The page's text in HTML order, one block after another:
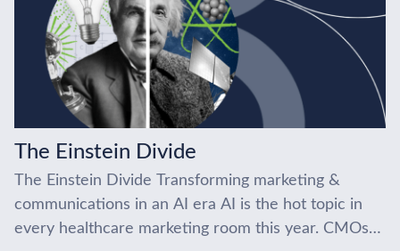
The Einstein Divide
The Einstein Divide Transforming marketing &
communications in an AI era AI is the hot topic in
every healthcare marketing room this year. CMOs